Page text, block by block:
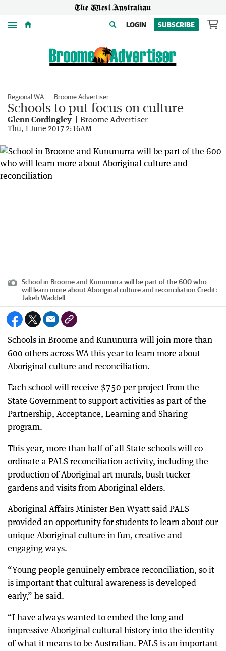
Menu LOGIN SUBSCRIBE
Regional WA Broome Advertiser
Schools to put focus on culture
Glenn Cordingley Broome Advertiser
Thu, 1 June 2017 2:16AM
School in Broome and Kununurra will be part of the 600 who
will learn more about Aboriginal culture and reconciliation Credit:
Jakeb Waddell
Schools in Broome and Kununurra will join more than
600 others across WA this year to learn more about
Aboriginal culture and reconciliation.
Each school will receive $750 per project from the
State Government to support activities as part of the
Partnership, Acceptance, Learning and Sharing
program.
This year, more than half of all State schools will co-
ordinate a PALS reconciliation activity, including the
production of Aboriginal art murals, bush tucker
gardens and visits from Aboriginal elders.
Aboriginal Affairs Minister Ben Wyatt said PALS
provided an opportunity for students to learn about our
unique Aboriginal culture in fun, creative and
engaging ways.
“Young people genuinely embrace reconciliation, so it
is important that cultural awareness is developed
early,” he said.
“I have always wanted to embed the long and
impressive Aboriginal cultural history into the identity
of what it means to be Australian. PALS is an important